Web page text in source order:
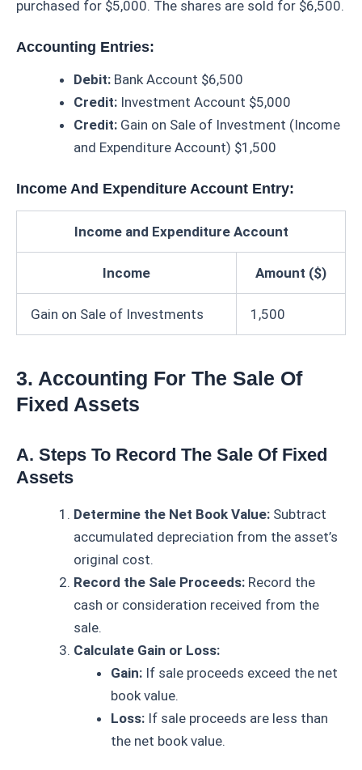
purchased for $5,000. The shares are sold for $6,500.
Accounting Entries:
Debit: Bank Account $6,500
Credit: Investment Account $5,000
Credit: Gain on Sale of Investment (Income
and Expenditure Account) $1,500
Income And Expenditure Account Entry:
Income and Expenditure Account
Income Amount ($)
Gain on Sale of Investments 1,500
3. Accounting For The Sale Of
Fixed Assets
A. Steps To Record The Sale Of Fixed
Assets
Determine the Net Book Value: Subtract
accumulated depreciation from the asset’s
original cost.
Record the Sale Proceeds: Record the
cash or consideration received from the
sale.
Calculate Gain or Loss:
Gain:If sale proceeds exceed the net
book value.
Loss:If sale proceeds are less than
the net book value.